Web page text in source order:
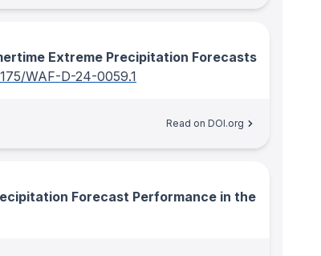
Extreme Precipitation Forecasts
WAF-D-24-0059.1
Read on DOI.org
Forecast Performance in the